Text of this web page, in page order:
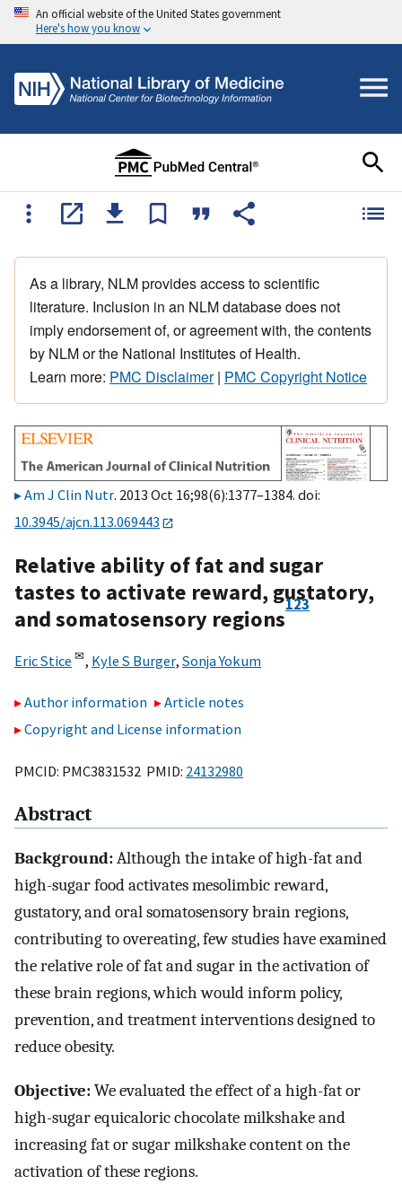
An official website of the United States government
Here's how you know
As a library, NLM provides access to scientific
literature. Inclusion in an NLM database does not
imply endorsement of, or agreement with, the contents
by NLM or the National Institutes of Health.
Learn more: PMC Disclaimer| PMC Copyright Notice
Am J Clin Nutr. 2013 Oct 16;98(6):1377–1384. doi:
10.3945/ajcn.113.069443
Relative ability of fat and sugar
tastes to activate reward, gustatory,
and somatosensory regions123
Eric Stice ✉, Kyle S Burger, Sonja Yokum
Author information
Article notes
Copyright and License information
PMCID: PMC3831532 PMID: 24132980
Abstract
Background:Although the intake of high-fat and
high-sugar food activates mesolimbic reward,
gustatory, and oral somatosensory brain regions,
contributing to overeating, few studies have examined
the relative role of fat and sugar in the activation of
these brain regions, which would inform policy,
prevention, and treatment interventions designed to
reduce obesity.
Objective:We evaluated the effect of a high-fat or
high-sugar equicaloric chocolate milkshake and
increasing fat or sugar milkshake content on the
activation of these regions.